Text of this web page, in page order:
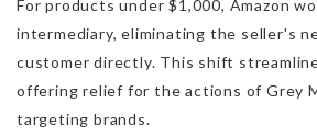
For products under $1,000, Amazon
intermediary, eliminating the seller's
customer directly. This shift
offering relief for the actions of Grey
targeting brands.